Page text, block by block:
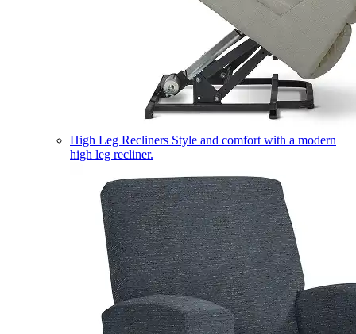
High Leg Recliners Style and comfort with a modern
high leg recliner.